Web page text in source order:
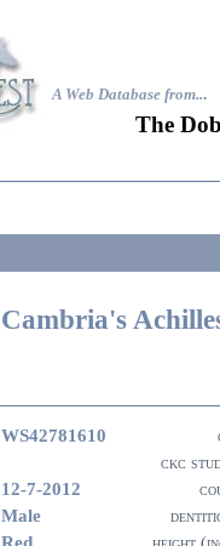
A Web Database from...
The
Cambria's
WS42781610
ckc
12-7-2012
Male
Red